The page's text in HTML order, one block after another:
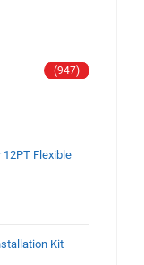
(947)
12PT Flexible
Kit